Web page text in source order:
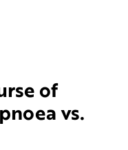
of
vs.